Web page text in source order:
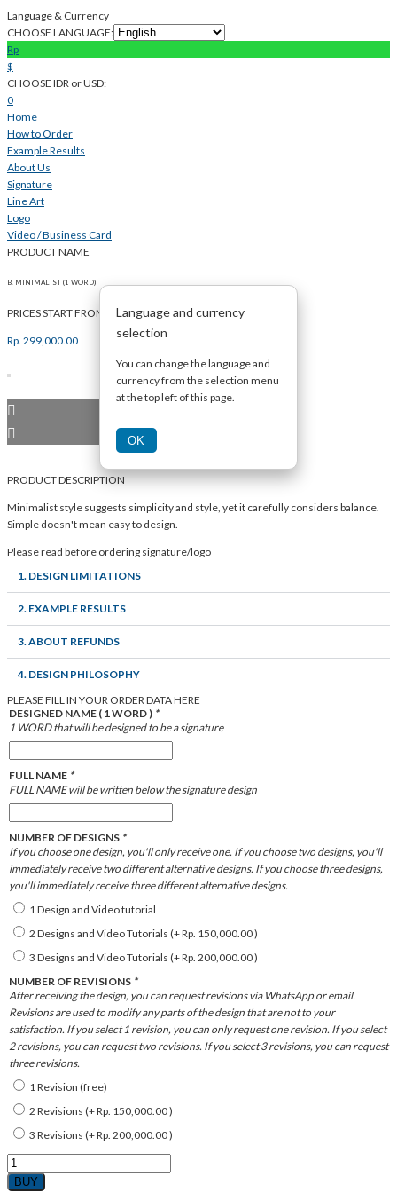
Language & Currency
CHOOSE LANGUAGE:
Rp
$
CHOOSE IDR or USD:
0
Home
How to Order
Example Results
About Us
Signature
Line Art
Logo
Video / Business Card
PRODUCT NAME
B. MINIMALIST (1 WORD)
PRICES START FROM
Rp. 299,000.00
PRODUCT DESCRIPTION
Minimalist style suggests simplicity and style, yet it carefully considers balance.
Simple doesn't mean easy to design.
Please read before ordering signature/logo
1. DESIGN LIMITATIONS
2. EXAMPLE RESULTS
3. ABOUT REFUNDS
4. DESIGN PHILOSOPHY
PLEASE FILL IN YOUR ORDER DATA HERE
DESIGNED NAME ( 1 WORD ) *
1 WORD that will be designed to be a signature
FULL NAME *
FULL NAME will be written below the signature design
NUMBER OF DESIGNS *
If you choose one design, you'll only receive one. If you choose two designs, you'll
immediately receive two different alternative designs. If you choose three designs,
you'll immediately receive three different alternative designs.
1 Design and Video tutorial
2 Designs and Video Tutorials (+Rp. 150,000.00)
3 Designs and Video Tutorials (+Rp. 200,000.00)
NUMBER OF REVISIONS *
After receiving the design, you can request revisions via WhatsApp or email.
Revisions are used to modify any parts of the design that are not to your
satisfaction. If you select 1 revision, you can only request one revision. If you select
2 revisions, you can request two revisions. If you select 3 revisions, you can request
three revisions.
1 Revision (free)
2 Revisions (+Rp. 150,000.00)
3 Revisions (+Rp. 200,000.00)
B.
MINIMALIST
BUY
Language and currency
selection
You can change the language and
currency from the selection menu
at the top left of this page.
OK